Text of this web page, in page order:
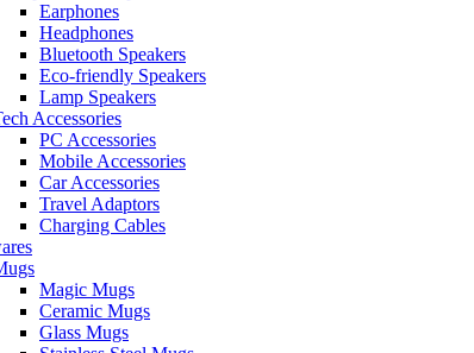
Earphones
Headphones
Bluetooth Speakers
Eco-friendly Speakers
Lamp Speakers
Accessories
PC Accessories
Mobile Accessories
Car Accessories
Travel Adaptors
Charging Cables
Magic Mugs
Ceramic Mugs
Glass Mugs